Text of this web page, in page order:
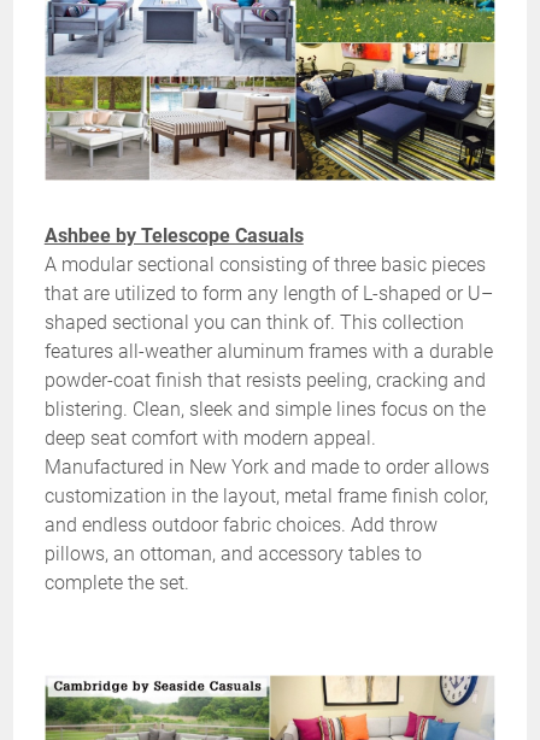
Ashbee by Telescope Casuals
A modular sectional consisting of three basic pieces
that are utilized to form any length of L-shaped or U–
shaped sectional you can think of. This collection
features all-weather aluminum frames with a durable
powder-coat finish that resists peeling, cracking and
blistering. Clean, sleek and simple lines focus on the
deep seat comfort with modern appeal.
Manufactured in New York and made to order allows
customization in the layout, metal frame finish color,
and endless outdoor fabric choices. Add throw
pillows, an ottoman, and accessory tables to
complete the set.